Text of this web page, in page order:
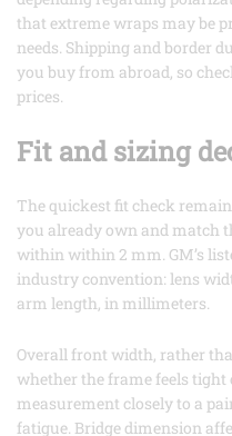
that extreme wraps may be
needs. Shipping and border
you buy from abroad, so
prices.
Fit and sizing
The quickest fit check
you already own and match
within within 2 mm. GM’s
industry convention: lens
arm length, in millimeters.
Overall front width, rather
whether the frame feels
measurement closely to a
fatigue. Bridge dimension